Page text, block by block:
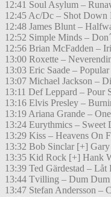
12:41 Soul Asylum –
12:45 Ac/Dc – Shot Down
12:48 James Blunt –
12:52 Simple Minds –
12:56 Brian McFadden –
13:00 Roxette –
13:03 Eric Saade – Popular
13:07 Michael Jackson –
13:11 Def Leppard – Pour
13:16 Elvis Presley –
13:19 Ariana Grande –
13:24 Eurythmics – Sweet
13:29 Kiss – Heavens On
13:32 Bob Sinclar [+]
13:35 Kid Rock [+] Hank
13:39 Ted Gärdestad –
13:44 Tvilling – Dum
13:47 Stefan Andersson –